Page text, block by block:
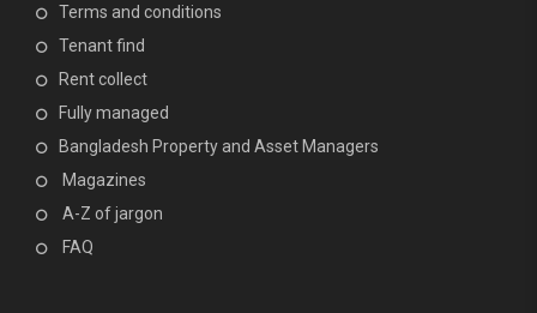
Terms and conditions
Tenant find
Rent collect
Fully managed
Bangladesh Property and Asset Managers
Magazines
A-Z of jargon
FAQ